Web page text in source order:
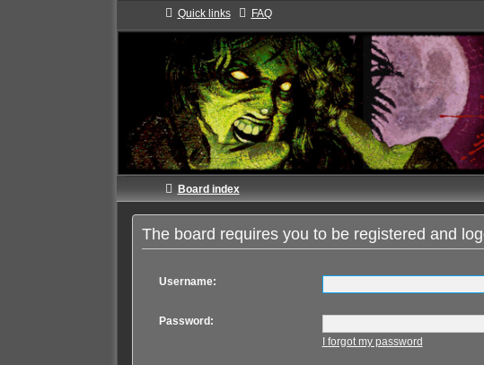
Quick links FAQ
Board index
The board requires you to be registered and
Username:
Password:
I forgot my password